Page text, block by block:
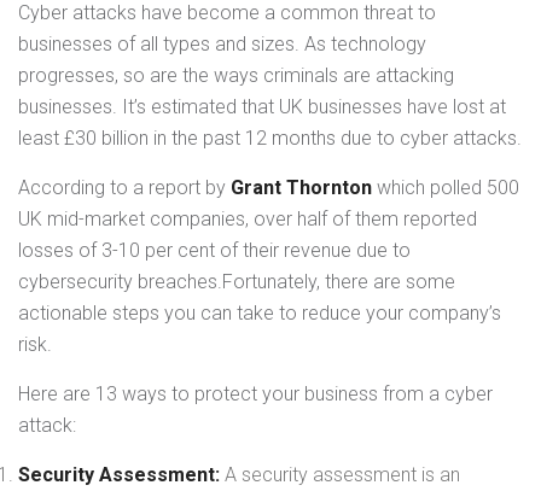
Cyber attacks have become a common threat to
businesses of all types and sizes. As technology
progresses, so are the ways criminals are attacking
businesses. It’s estimated that UK businesses have lost at
least £30 billion in the past 12 months due to cyber attacks.
According to a report by Grant Thornton which polled 500
UK mid-market companies, over half of them reported
losses of 3-10 per cent of their revenue due to
cybersecurity breaches.Fortunately, there are some
actionable steps you can take to reduce your company’s
risk.
Here are 13 ways to protect your business from a cyber
attack:
Security Assessment: A security assessment is an